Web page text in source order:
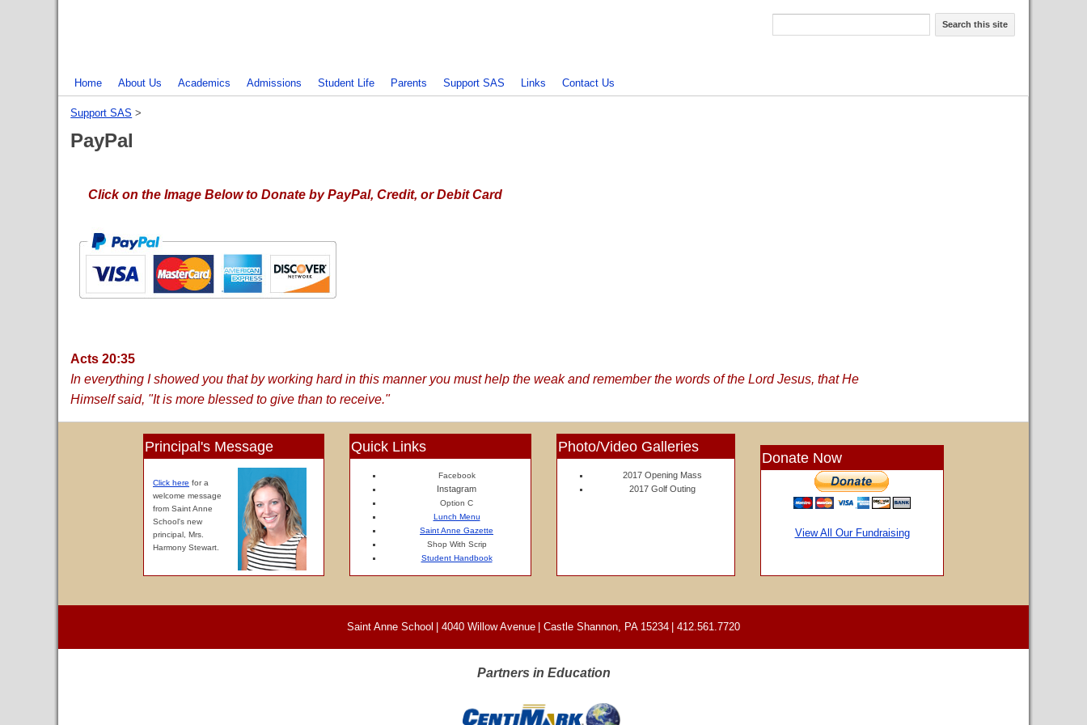
Search this site
Home About Us Academics Admissions Student Life Parents Support SAS Links Contact Us
Support SAS ‎ > ‎
PayPal
Click on the Image Below to Donate by PayPal, Credit, or Debit Card
Acts 20:35
In everything I showed you that by working hard in this manner you must help the weak and remember the words of the Lord Jesus, that He
Himself said, "It is more blessed to give than to receive."
Principal's Message
Click here for a
welcome message
from Saint Anne
School's new
principal, Mrs.
Harmony Stewart.
Quick Links
Facebook
Instagram
Option C
Lunch Menu
Saint Anne Gazette
Shop With Scrip
Student Handbook
Photo/Video Galleries
2017 Opening Mass
2017 Golf Outing
Donate Now
View All Our Fundraising
Saint Anne School 4040 Willow Avenue Castle Shannon, PA 15234 412.561.7720
Partners in Education